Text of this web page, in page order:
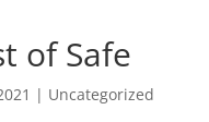
of Safe
| Uncategorized